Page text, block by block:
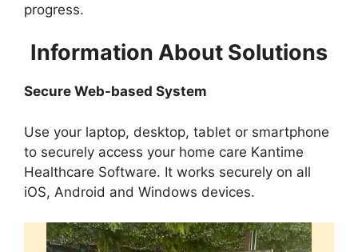
progress.
Information About Solutions
Secure Web-based System
Use your laptop, desktop, tablet or smartphone
to securely access your home care Kantime
Healthcare Software. It works securely on all
iOS, Android and Windows devices.